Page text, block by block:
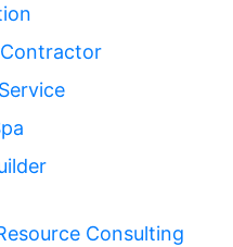
Consulting